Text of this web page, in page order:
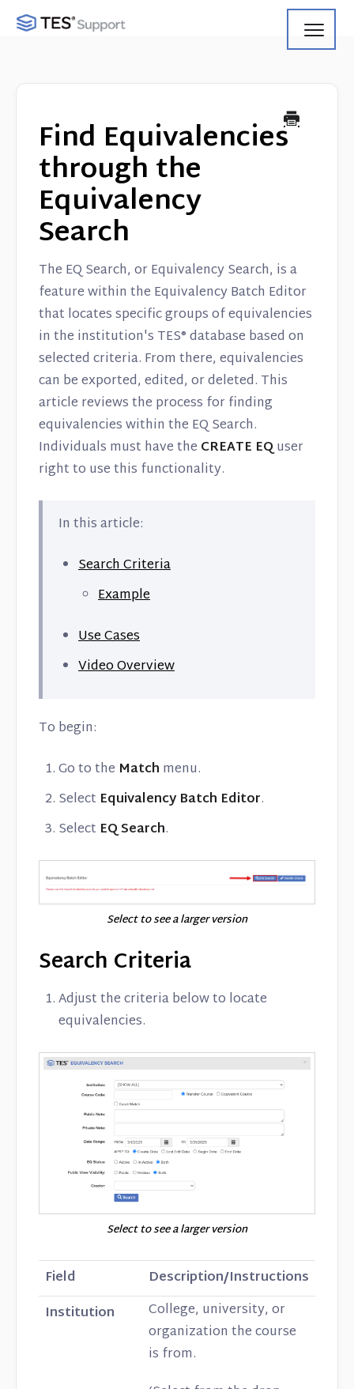
Using Track
Using Match
Product Updates
Web Service API
Contact
Find Equivalencies
through the
Equivalency
Search
The EQ Search, or Equivalency Search, is a
feature within the Equivalency Batch Editor
that locates specific groups of equivalencies
in the institution's TES® database based on
selected criteria. From there, equivalencies
can be exported, edited, or deleted. This
article reviews the process for finding
equivalencies within the EQ Search.
Individuals must have the CREATE EQuser
right to use this functionality.
In this article:
Search Criteria
Example
Use Cases
Video Overview
To begin:
Go to the Match menu.
Select Equivalency Batch Editor.
Select EQ Search.
Select to see a larger version
Search Criteria
Adjust the criteria below to locate
equivalencies.
Select to see a larger version
Field
Description/Instructions
Institution
College, university, or
organization the course
is from.